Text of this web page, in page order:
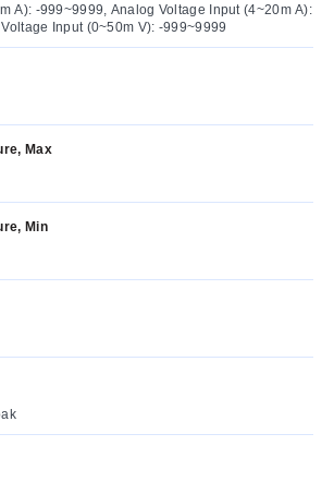
Voltage Input (4~20m A):
Analog Voltage Input (0~50m V): -999~9999
Max
Min